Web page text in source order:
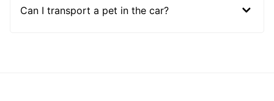
Can I transport a pet in the car?